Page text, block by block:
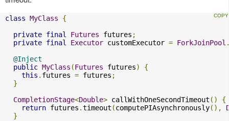
class MyClass
{
private final Futures futures ;
private final Executor customExecutor = ForkJoinPool
@Inject
public MyClass (Futures futures)
{
this . futures = futures ;
}
CompletionStage<Double> callWithOneSecondTimeout ()
{
return futures .timeout (computePIAsynchronously(),
}